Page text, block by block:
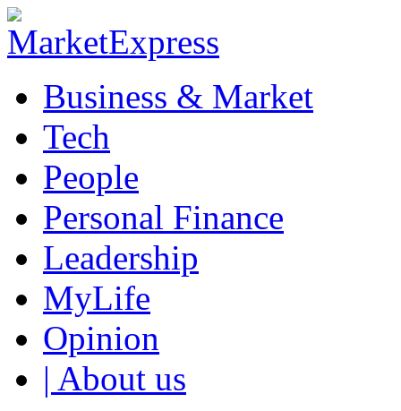
Business & Market
Tech
People
Personal Finance
Leadership
MyLife
Opinion
| About us